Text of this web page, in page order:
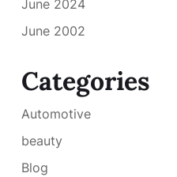
June 2024
June 2002
Categories
Automotive
beauty
Blog